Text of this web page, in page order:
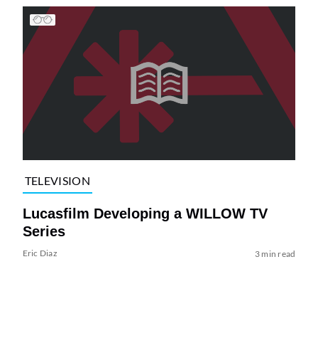
TELEVISION
Lucasfilm Developing a WILLOW TV
Series
Eric Diaz 3 min read